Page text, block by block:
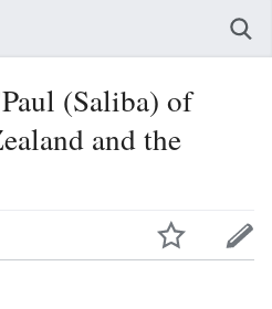
(Saliba) of
and the